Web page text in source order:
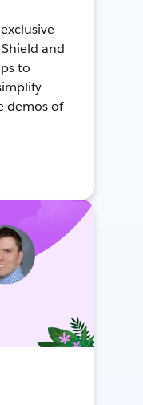
and
to
demos of